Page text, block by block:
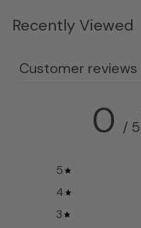
Recently Viewed
Customer reviews
0 / 5
5
4
3